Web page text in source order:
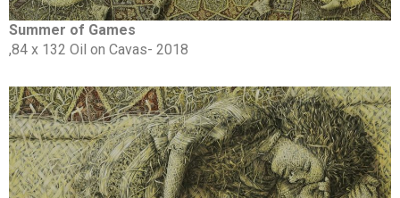
Summer of Games
,84 x 132 Oil on Cavas- 2018